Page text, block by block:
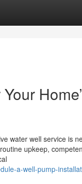
water well service is
upkeep,
a-well-pump-